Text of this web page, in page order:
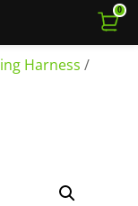
Harness /
0